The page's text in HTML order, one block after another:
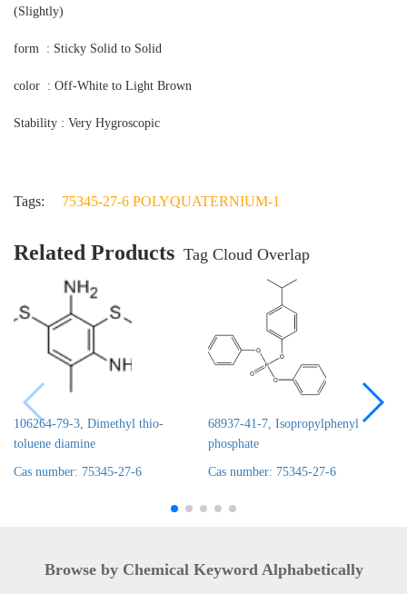
(Slightly)
form : Sticky Solid to Solid
color : Off-White to Light Brown
Stability : Very Hygroscopic
Tags: 75345-27-6 POLYQUATERNIUM-1
Related Products Tag Cloud Overlap
106264-79-3, Dimethyl thio-
toluene diamine
Cas number: 75345-27-6
68937-41-7, Isopropylphenyl
phosphate
Cas number: 75345-27-6
Browse by Chemical Keyword Alphabetically